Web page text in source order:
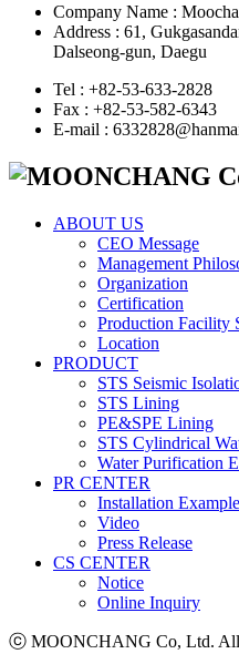
Company Name :
Address : 61,
Dalseong-gun, Daegu
Tel : +82-53-633-2828
Fax : +82-53-582-6343
E-mail :
ABOUT US
CEO Message
Management
Organization
Certification
Production Facility
Location
PRODUCT
STS Seismic
STS Lining
PE&SPE Lining
STS Cylindrical
Water Purification
PR CENTER
Installation Example
Video
Press Release
CS CENTER
Notice
Online Inquiry
ⓒ MOONCHANG Co, Ltd. All